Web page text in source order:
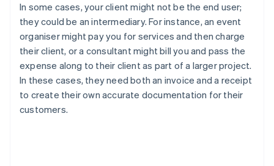
In some cases, your client might not be the end user;
they could be an intermediary. For instance, an event
organiser might pay you for services and then charge
their client, or a consultant might bill you and pass the
expense along to their client as part of a larger project.
In these cases, they need both an invoice and a receipt
to create their own accurate documentation for their
customers.